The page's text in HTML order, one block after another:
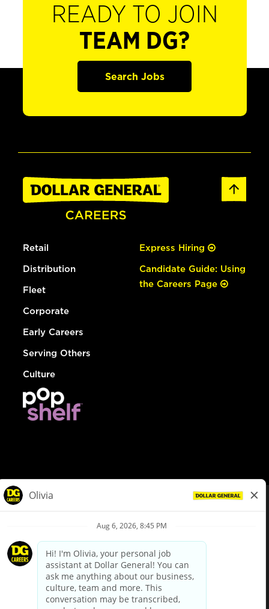
READY TO JOIN
TEAM DG?
Search Jobs
Retail
Distribution
Fleet
Corporate
Early Careers
Serving Others
Culture
Express Hiring
Candidate Guide: Using
the Careers Page
Privacy Policy
Your Privacy Choices
California Employee and Third Party Privacy Policy
Applicant Privacy Notice